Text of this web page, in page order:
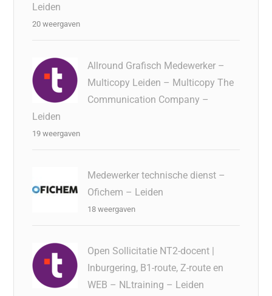
Leiden
20 weergaven
Allround Grafisch Medewerker –
Multicopy Leiden – Multicopy The
Communication Company –
Leiden
19 weergaven
Medewerker technische dienst –
Ofichem – Leiden
18 weergaven
Open Sollicitatie NT2-docent |
Inburgering, B1-route, Z-route en
WEB – NLtraining – Leiden